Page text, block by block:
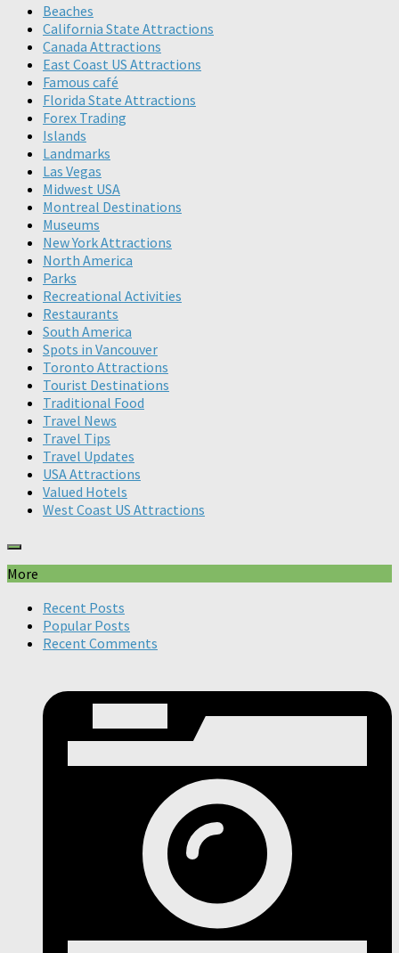
Beaches
California State Attractions
Canada Attractions
East Coast US Attractions
Famous café
Florida State Attractions
Forex Trading
Islands
Landmarks
Las Vegas
Midwest USA
Montreal Destinations
Museums
New York Attractions
North America
Parks
Recreational Activities
Restaurants
South America
Spots in Vancouver
Toronto Attractions
Tourist Destinations
Traditional Food
Travel News
Travel Tips
Travel Updates
USA Attractions
Valued Hotels
West Coast US Attractions
More
Recent Posts
Popular Posts
Recent Comments